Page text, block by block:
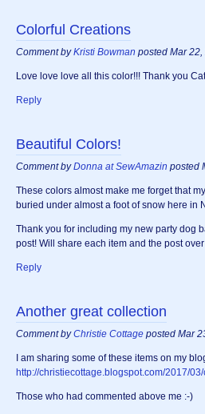
Colorful Creations
Comment byKristi Bowman posted Mar
Love love love all this color!!! Thank you
Reply
Beautiful Colors!
Comment byDonna at SewAmazin posted
These colors almost make me forget that
buried under almost a foot of snow here in
Thank you for including my new party dog
post! Will share each item and the post
Reply
Another great collection
Comment byChristie Cottage posted Mar
I am sharing some of these items on my
http://christiecottage.blogspot.com/2017/
Those who had commented above me :-)